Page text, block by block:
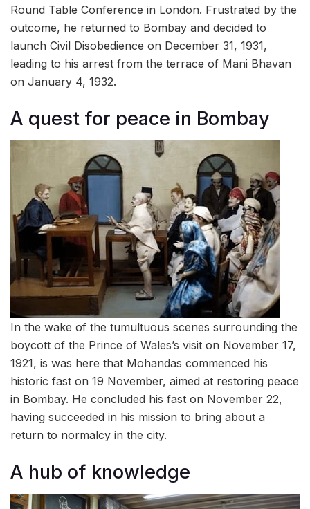
Round Table Conference in London. Frustrated by the
outcome, he returned to Bombay and decided to
launch Civil Disobedience on December 31, 1931,
leading to his arrest from the terrace of Mani Bhavan
on January 4, 1932.
A quest for peace in Bombay
In the wake of the tumultuous scenes surrounding the
boycott of the Prince of Wales’s visit on November 17,
1921, is was here that Mohandas commenced his
historic fast on 19 November, aimed at restoring peace
in Bombay. He concluded his fast on November 22,
having succeeded in his mission to bring about a
return to normalcy in the city.
A hub of knowledge